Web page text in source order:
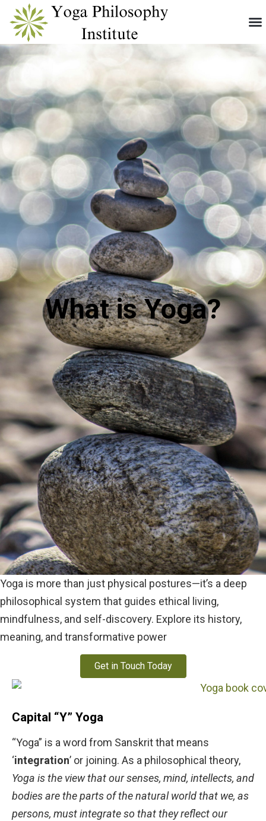
What is Yoga?
Yoga is more than just physical postures—it’s a deep
philosophical system that guides ethical living,
mindfulness, and self-discovery. Explore its history,
meaning, and transformative power
Get in Touch Today
Capital “Y” Yoga
“Yoga” is a word from Sanskrit that means
‘integration’ or joining. As a philosophical theory,
Yoga is the view that our senses, mind, intellects, and
bodies are the parts of the natural world that we, as
persons, must integrate so that they reflect our